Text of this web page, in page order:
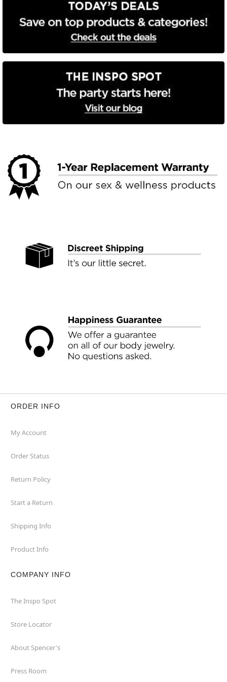
ORDER INFO
My Account
Order Status
Return Policy
Start a Return
Shipping Info
Product Info
COMPANY INFO
The Inspo Spot
Store Locator
About Spencer's
Press Room